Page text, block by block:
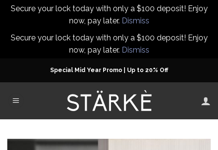
Secure your lock today with only a $100 deposit! Enjoy
now, pay later. Dismiss
Secure your lock today with only a $100 deposit! Enjoy
now, pay later. Dismiss
Special Mid Year Promo | Up to 20% Off